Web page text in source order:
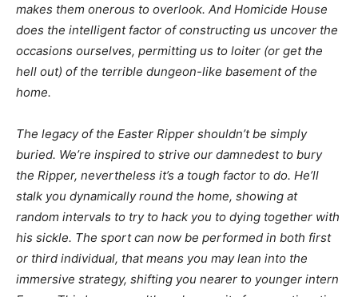
makes them onerous to overlook. And Homicide House
does the intelligent factor of constructing us uncover the
occasions ourselves, permitting us to loiter (or get the
hell out) of the terrible dungeon-like basement of the
home.
The legacy of the Easter Ripper shouldn’t be simply
buried. We’re inspired to strive our damnedest to bury
the Ripper, nevertheless it’s a tough factor to do. He’ll
stalk you dynamically round the home, showing at
random intervals to try to hack you to dying together with
his sickle. The sport can now be performed in both first
or third individual, that means you may lean into the
immersive strategy, shifting you nearer to younger intern